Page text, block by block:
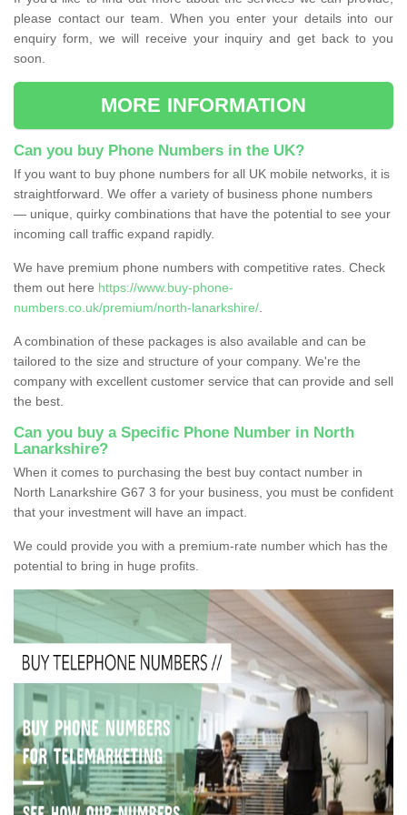
please contact our team. When you enter your details into our
enquiry form, we will receive your inquiry and get back to you
soon.
MORE INFORMATION
Can you buy Phone Numbers in the UK?
If you want to buy phone numbers for all UK mobile networks, it is
straightforward. We offer a variety of business phone numbers
— unique, quirky combinations that have the potential to see your
incoming call traffic expand rapidly.
We have premium phone numbers with competitive rates. Check
them out here https://www.buy-phone-
numbers.co.uk/premium/north-lanarkshire/
A combination of these packages is also available and can be
tailored to the size and structure of your company. We're the
company with excellent customer service that can provide and sell
the best.
Can you buy a Specific Phone Number in North
Lanarkshire?
When it comes to purchasing the best buy contact number in
North Lanarkshire G67 3 for your business, you must be confident
that your investment will have an impact.
We could provide you with a premium-rate number which has the
potential to bring in huge profits.